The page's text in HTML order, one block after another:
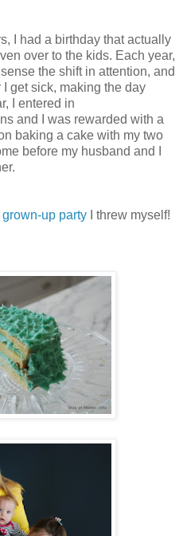
I had a birthday that actually
over to the kids. Each year,
the shift in attention, and
get sick, making the day
I entered in
and I was rewarded with a
baking a cake with my two
before my husband and I
grown-up party I threw myself!